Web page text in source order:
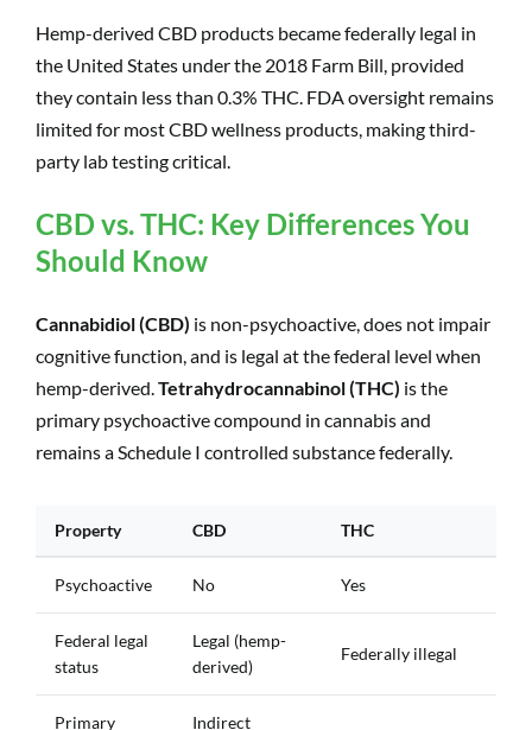
Hemp-derived CBD products became federally legal in
the United States under the 2018 Farm Bill, provided
they contain less than 0.3% THC. FDA oversight remains
limited for most CBD wellness products, making third-
party lab testing critical.
CBD vs. THC: Key Differences You
Should Know
Cannabidiol (CBD) is non-psychoactive, does not impair
cognitive function, and is legal at the federal level when
hemp-derived. Tetrahydrocannabinol (THC) is the
primary psychoactive compound in cannabis and
remains a Schedule I controlled substance federally.
Property CBD THC
Psychoactive No Yes
Federal legal
status
Legal (hemp-
derived)
Federally illegal
Primary Indirect